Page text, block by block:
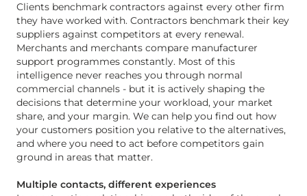
Clients benchmark contractors against every other firm
they have worked with. Contractors benchmark their key
suppliers against competitors at every renewal.
Merchants and merchants compare manufacturer
support programmes constantly. Most of this
intelligence never reaches you through normal
commercial channels - but it is actively shaping the
decisions that determine your workload, your market
share, and your margin. We can help you find out how
your customers position you relative to the alternatives,
and where you need to act before competitors gain
ground in areas that matter.
Multiple contacts, different experiences